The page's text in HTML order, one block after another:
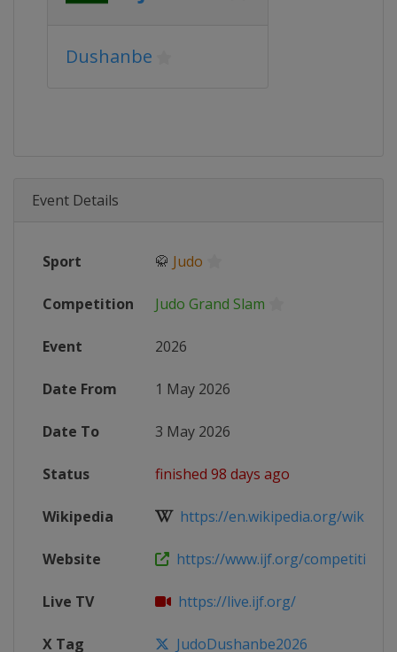
Dushanbe
Event Details
Sport 🥋 Judo
Competition Judo Grand Slam
Event 2026
Date From 1 May 2026
Date To 3 May 2026
Status finished 98 days ago
Wikipedia https://en.wikipedia.org/wiki/
Website https://www.ijf.org/competition/
Live TV https://live.ijf.org/
X Tag JudoDushanbe2026